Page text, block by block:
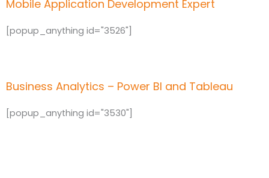
Mobile Application Development Expert
[popup_anything id="3526"]
Business Analytics – Power BI and Tableau
[popup_anything id="3530"]